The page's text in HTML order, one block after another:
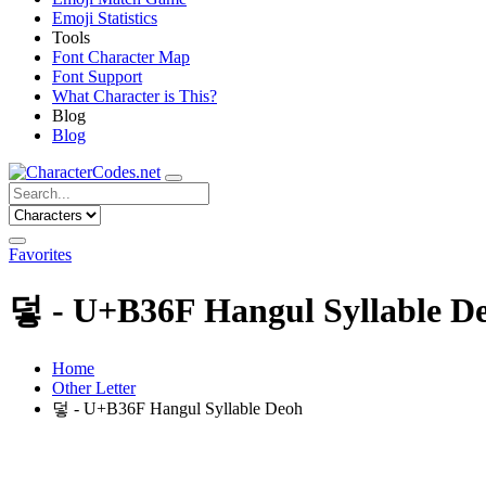
Emoji Statistics
Tools
Font Character Map
Font Support
What Character is This?
Blog
Blog
Favorites
덯 - U+B36F Hangul Syllable
Home
Other Letter
덯 - U+B36F Hangul Syllable Deoh